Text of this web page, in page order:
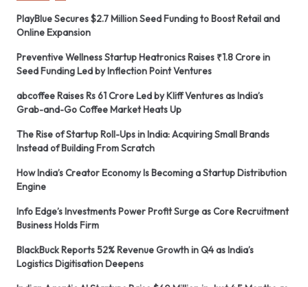
PlayBlue Secures $2.7 Million Seed Funding to Boost Retail and
Online Expansion
Preventive Wellness Startup Heatronics Raises ₹1.8 Crore in
Seed Funding Led by Inflection Point Ventures
abcoffee Raises Rs 61 Crore Led by Kliff Ventures as India’s
Grab-and-Go Coffee Market Heats Up
The Rise of Startup Roll-Ups in India: Acquiring Small Brands
Instead of Building From Scratch
How India’s Creator Economy Is Becoming a Startup Distribution
Engine
Info Edge’s Investments Power Profit Surge as Core Recruitment
Business Holds Firm
BlackBuck Reports 52% Revenue Growth in Q4 as India’s
Logistics Digitisation Deepens